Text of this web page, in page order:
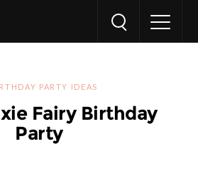
PARTY IDEAS
Fairy Birthday
Party